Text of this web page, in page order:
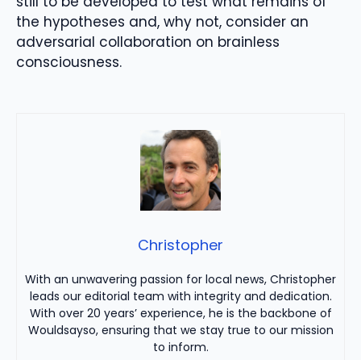
the hypotheses and, why not, consider an
adversarial collaboration on brainless
consciousness.
Christopher
With an unwavering passion for local news, Christopher
leads our editorial team with integrity and dedication.
With over 20 years’ experience, he is the backbone of
Wouldsayso, ensuring that we stay true to our mission
to inform.